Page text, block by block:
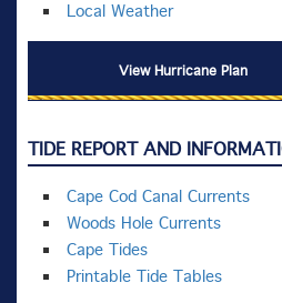
Local Weather
View Hurricane Plan
TIDE REPORT AND
Cape Cod Canal Currents
Woods Hole Currents
Cape Tides
Printable Tide Tables